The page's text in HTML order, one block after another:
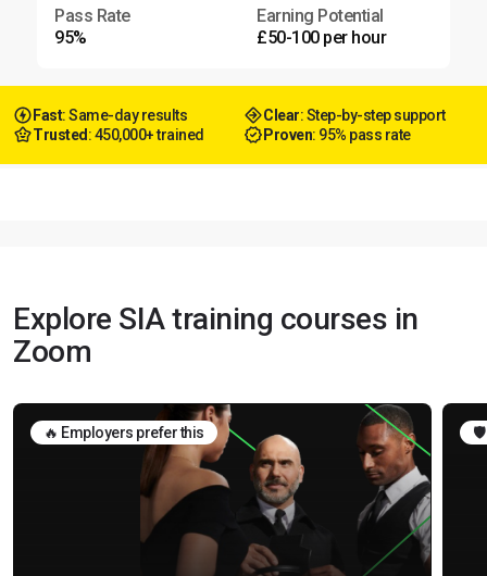
Pass Rate
95%
Earning Potential
£50-100 per hour
Fast: Same-day results Clear: Step-by-step support
Trusted : 450,000+ trained Proven: 95% pass rate
Explore SIA training courses in
Zoom
🔥 Employers prefer this 🛡️